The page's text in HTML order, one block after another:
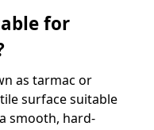
for
as tarmac or
surface suitable
smooth, hard-